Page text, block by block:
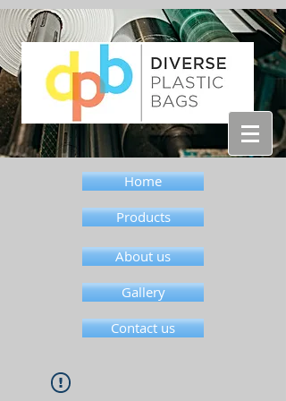
Home
Products
About us
Gallery
Contact us